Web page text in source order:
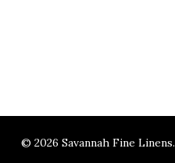
© 2026 Savannah Fine Linens.